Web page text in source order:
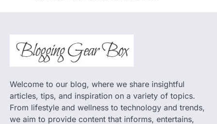
Welcome to our blog, where we share insightful
articles, tips, and inspiration on a variety of topics.
From lifestyle and wellness to technology and trends,
we aim to provide content that informs, entertains,